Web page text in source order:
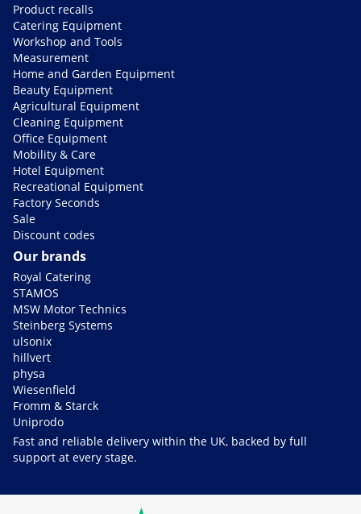
Product recalls
Catering Equipment
Workshop and Tools
Measurement
Home and Garden Equipment
Beauty Equipment
Agricultural Equipment
Cleaning Equipment
Office Equipment
Mobility & Care
Hotel Equipment
Recreational Equipment
Factory Seconds
Sale
Discount codes
Our brands
Royal Catering
STAMOS
MSW Motor Technics
Steinberg Systems
ulsonix
hillvert
physa
Wiesenfield
Fromm & Starck
Uniprodo
Fast and reliable delivery within the UK, backed by full
support at every stage.